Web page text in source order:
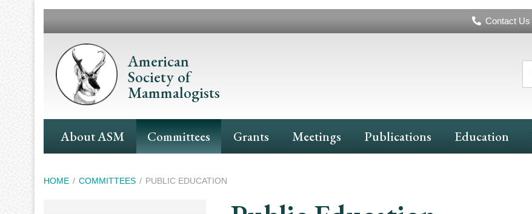
Header
Contact Us
American
Society of
Mammalogists
Main
Navigation
About ASM Committees Grants Meetings Publications Education
Breadcrumb
HOME COMMITTEES PUBLIC EDUCATION